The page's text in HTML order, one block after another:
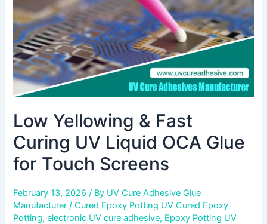
Low Yellowing & Fast
Curing UV Liquid OCA Glue
for Touch Screens
February 13, 2026/ By UV Cure Adhesive Glue
Manufacturer/Cured Epoxy Potting UV Cured Epoxy
Potting,electronic UV cure adhesive, Epoxy Potting UV
OCA
Glue
for
Touch
Screens